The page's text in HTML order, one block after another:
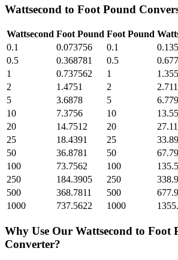
Wattsecond to Foot Pound
Wattsecond Foot Pound Foot Pound
0.1
0.073756 0.1
0.5
0.368781 0.5
1
0.737562 1
2
1.4751 2
5
3.6878 5
10
7.3756 10
20
14.7512 20
25
18.4391 25
50
36.8781 50
100
73.7562 100
250
184.3905 250
500
368.7811 500
1000
737.5622 1000
Why Use Our Wattsecond to Foot
Converter?